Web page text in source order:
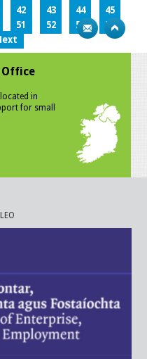
42 43 44
45
51 52 53
54
Office
in
for small